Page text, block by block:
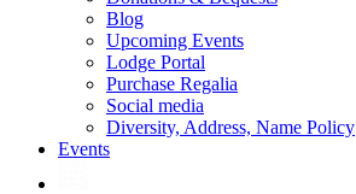
Blog
Upcoming Events
Lodge Portal
Purchase Regalia
Social media
Diversity, Address, Name Policy
Events